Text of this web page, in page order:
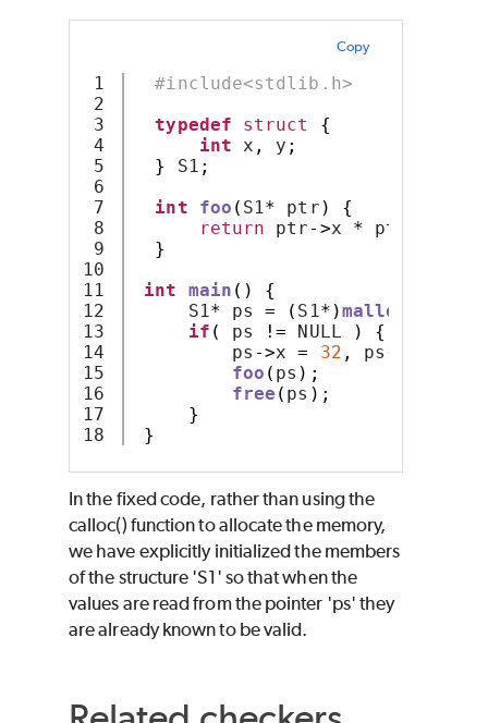
Copy
1
2
3
4
5
6
7
8
9
10
11
12
13
14
15
16
17
#include<stdlib.h>
typedef
struct
{
int x , y ;
}
S1 ;
int
foo ( S1* ptr )
{
return ptr->x * ptr
}
int
main ()
{
S1* ps = ( S1*)malloc
if ( ps != NULL )
{
ps ->x = 32 , ps ->
foo ( ps );
free ( ps );
}
}
In the fixed code, rather than using the
calloc() function to allocate the memory,
we have explicitly initialized the members
of the structure 'S1' so that when the
values are read from the pointer 'ps' they
are already known to be valid.